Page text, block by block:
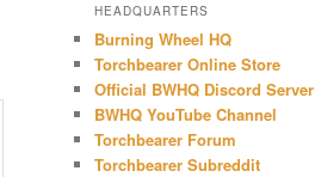
h
HEADQUARTERS
Burning Wheel HQ
Torchbearer Online Store
Official BWHQ Discord Server
BWHQ YouTube Channel
Torchbearer Forum
Torchbearer Subreddit